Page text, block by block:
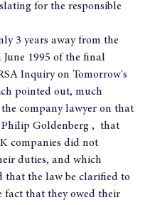
for the responsible
3 years away from the
1995 of the final
Inquiry on Tomorrow's
pointed out, much
company lawyer on that
Goldenberg ,  that
companies did not
duties, and which
that the law be clarified to
fact that they owed their